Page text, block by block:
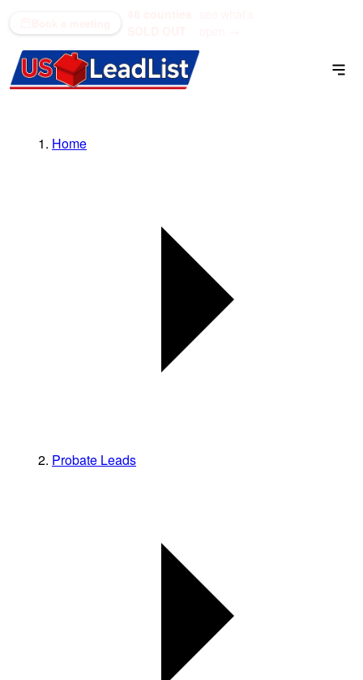
Home
Probate Leads